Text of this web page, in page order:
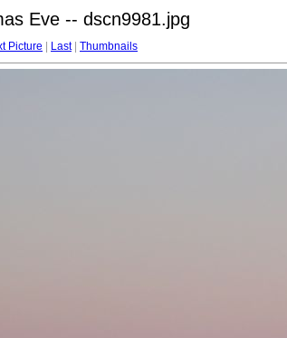
Eve -- dscn9981.jpg
Picture Last| Thumbnails